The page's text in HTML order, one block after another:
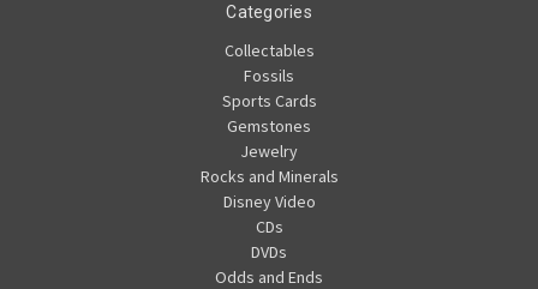
Categories
Collectables
Fossils
Sports Cards
Gemstones
Jewelry
Rocks and Minerals
Disney Video
CDs
DVDs
Odds and Ends